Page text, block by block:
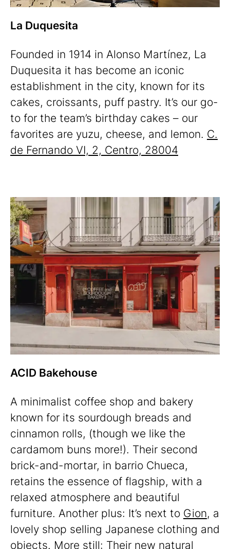
La Duquesita
Founded in 1914 in Alonso Martínez, La
Duquesita it has become an iconic
establishment in the city, known for its
cakes, croissants, puff pastry. It’s our go-
to for the team’s birthday cakes – our
favorites are yuzu, cheese, and lemon. C.
de Fernando VI, 2, Centro, 28004
ACID Bakehouse
A minimalist coffee shop and bakery
known for its sourdough breads and
cinnamon rolls, (though we like the
cardamom buns more!). Their second
brick-and-mortar, in barrio Chueca,
retains the essence of flagship, with a
relaxed atmosphere and beautiful
furniture. Another plus: It’s next to Gion, a
lovely shop selling Japanese clothing and
objects. More still: Their new natural